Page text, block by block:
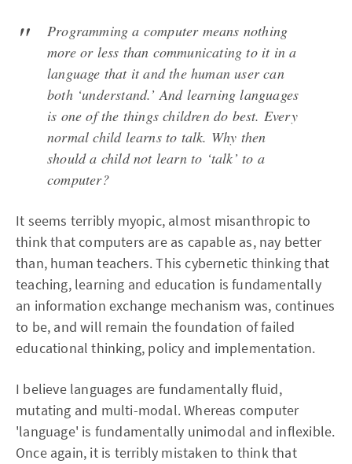
Programming a computer means nothing
more or less than communicating to it in a
language that it and the human user can
both ‘understand.’ And learning languages
is one of the things children do best. Every
normal child learns to talk. Why then
should a child not learn to ‘talk’ to a
computer?
It seems terribly myopic, almost misanthropic to
think that computers are as capable as, nay better
than, human teachers. This cybernetic thinking that
teaching, learning and education is fundamentally
an information exchange mechanism was, continues
to be, and will remain the foundation of failed
educational thinking, policy and implementation.
I believe languages are fundamentally fluid,
mutating and multi-modal. Whereas computer
'language' is fundamentally unimodal and inflexible.
Once again, it is terribly mistaken to think that